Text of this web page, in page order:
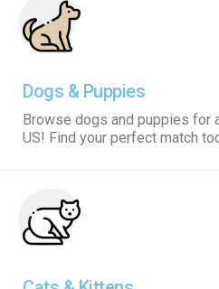
Dogs & Puppies
Browse dogs and puppies for
US! Find your perfect match